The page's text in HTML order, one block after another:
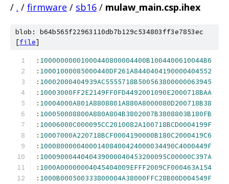
/ . / firmware / sb16 / mulaw_main.csp.ihex
blob: b64b565f22963110db7b129c534803ff3e7853ec
[file]
: 10000000001000440800004400B1004400610044B6
: 10001000085000440DF261A8440404190000404552
: 10002000404939AC5555718B500563800000063945
: 10003000FF2E2149FF0FD4492001090E2000718BAA
: 10004000A801A8808801A880A8000080D200718B38
: 100050008800A880A804B3802007B3808803B180FB
: 10006000C000095CC2010082A100718BCD0004199F
: 10007000A220718BCF0004190000B180C2000419C6
: 100080000040001408400424000034490C4000449F
: 1000900044040439000040453200095C00000C397A
: 1000A00000004045404009EFFF2009CF000463A154
: 1000B000500333800004A38000FFC28B00D004549F